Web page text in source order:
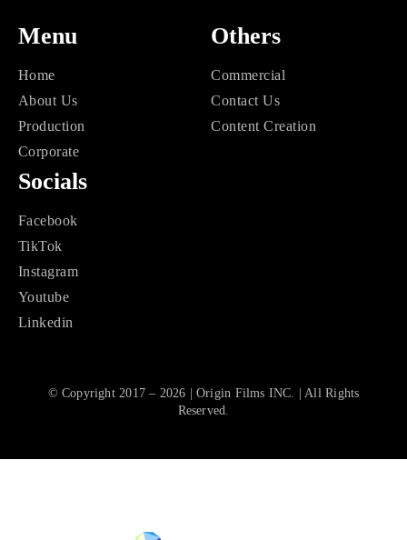
Menu
Home
About Us
Production
Corporate
Others
Commercial
Contact Us
Content Creation
Socials
Facebook
TikTok
Instagram
Youtube
Linkedin
© Copyright 2017 – 2026 | Origin Films INC. | All Rights
Reserved.